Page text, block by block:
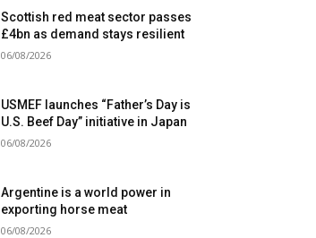
Scottish red meat sector passes
£4bn as demand stays resilient
06/08/2026
USMEF launches “Father’s Day is
U.S. Beef Day” initiative in Japan
06/08/2026
Argentine is a world power in
exporting horse meat
06/08/2026